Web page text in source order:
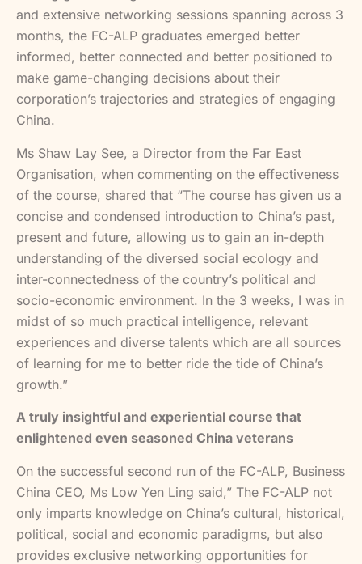
and extensive networking sessions spanning across 3
months, the FC-ALP graduates emerged better
informed, better connected and better positioned to
make game-changing decisions about their
corporation’s trajectories and strategies of engaging
China.
Ms Shaw Lay See, a Director from the Far East
Organisation, when commenting on the effectiveness
of the course, shared that “The course has given us a
concise and condensed introduction to China’s past,
present and future, allowing us to gain an in-depth
understanding of the diversed social ecology and
inter-connectedness of the country’s political and
socio-economic environment. In the 3 weeks, I was in
midst of so much practical intelligence, relevant
experiences and diverse talents which are all sources
of learning for me to better ride the tide of China’s
growth.”
A truly insightful and experiential course that
enlightened even seasoned China veterans
On the successful second run of the FC-ALP, Business
China CEO, Ms Low Yen Ling said,” The FC-ALP not
only imparts knowledge on China’s cultural, historical,
political, social and economic paradigms, but also
provides exclusive networking opportunities for